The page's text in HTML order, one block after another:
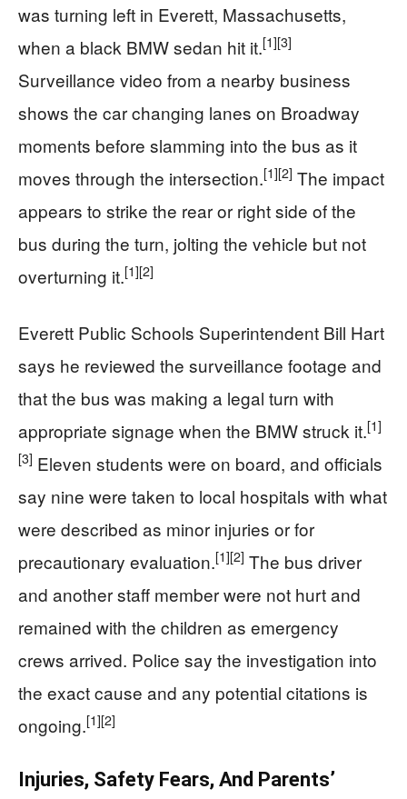
was turning left in Everett, Massachusetts,
when a black BMW sedan hit it.[1][3]
Surveillance video from a nearby business
shows the car changing lanes on Broadway
moments before slamming into the bus as it
moves through the intersection.[1][2] The impact
appears to strike the rear or right side of the
bus during the turn, jolting the vehicle but not
overturning it.[1][2]
Everett Public Schools Superintendent Bill Hart
says he reviewed the surveillance footage and
that the bus was making a legal turn with
appropriate signage when the BMW struck it.[1]
[3] Eleven students were on board, and officials
say nine were taken to local hospitals with what
were described as minor injuries or for
precautionary evaluation.[1][2] The bus driver
and another staff member were not hurt and
remained with the children as emergency
crews arrived. Police say the investigation into
the exact cause and any potential citations is
ongoing.[1][2]
Injuries, Safety Fears, And Parents’